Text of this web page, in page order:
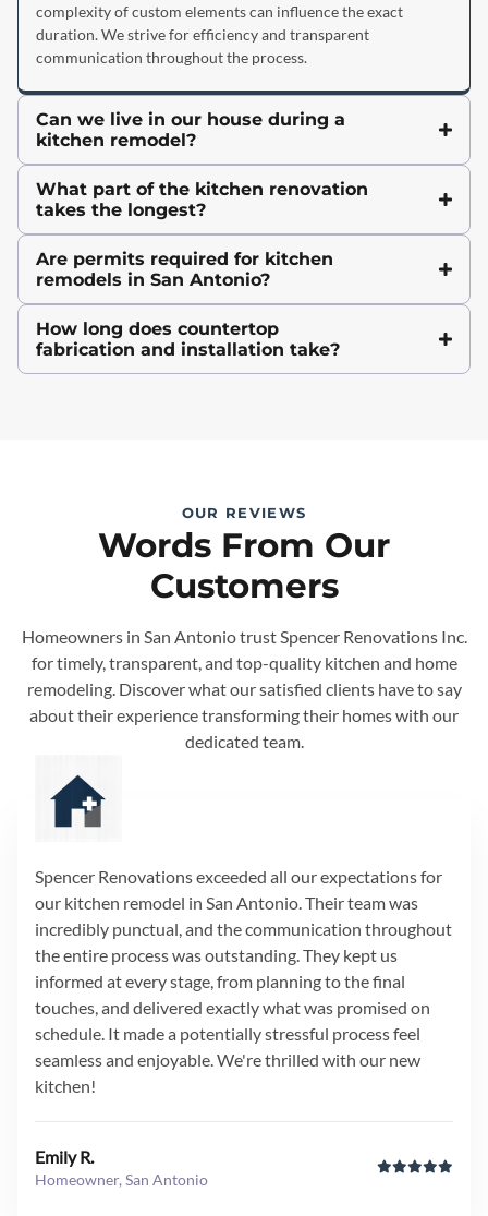
complexity of custom elements can influence the exact
duration. We strive for efficiency and transparent
communication throughout the process.
Can we live in our house during a
kitchen remodel?
What part of the kitchen renovation
takes the longest?
Are permits required for kitchen
remodels in San Antonio?
How long does countertop
fabrication and installation take?
OUR REVIEWS
Words From Our
Customers
Homeowners in San Antonio trust Spencer Renovations Inc.
for timely, transparent, and top-quality kitchen and home
remodeling. Discover what our satisfied clients have to say
about their experience transforming their homes with our
dedicated team.
Spencer Renovations exceeded all our expectations for
our kitchen remodel in San Antonio. Their team was
incredibly punctual, and the communication throughout
the entire process was outstanding. They kept us
informed at every stage, from planning to the final
touches, and delivered exactly what was promised on
schedule. It made a potentially stressful process feel
seamless and enjoyable. We're thrilled with our new
kitchen!
Emily R.
Homeowner, San Antonio